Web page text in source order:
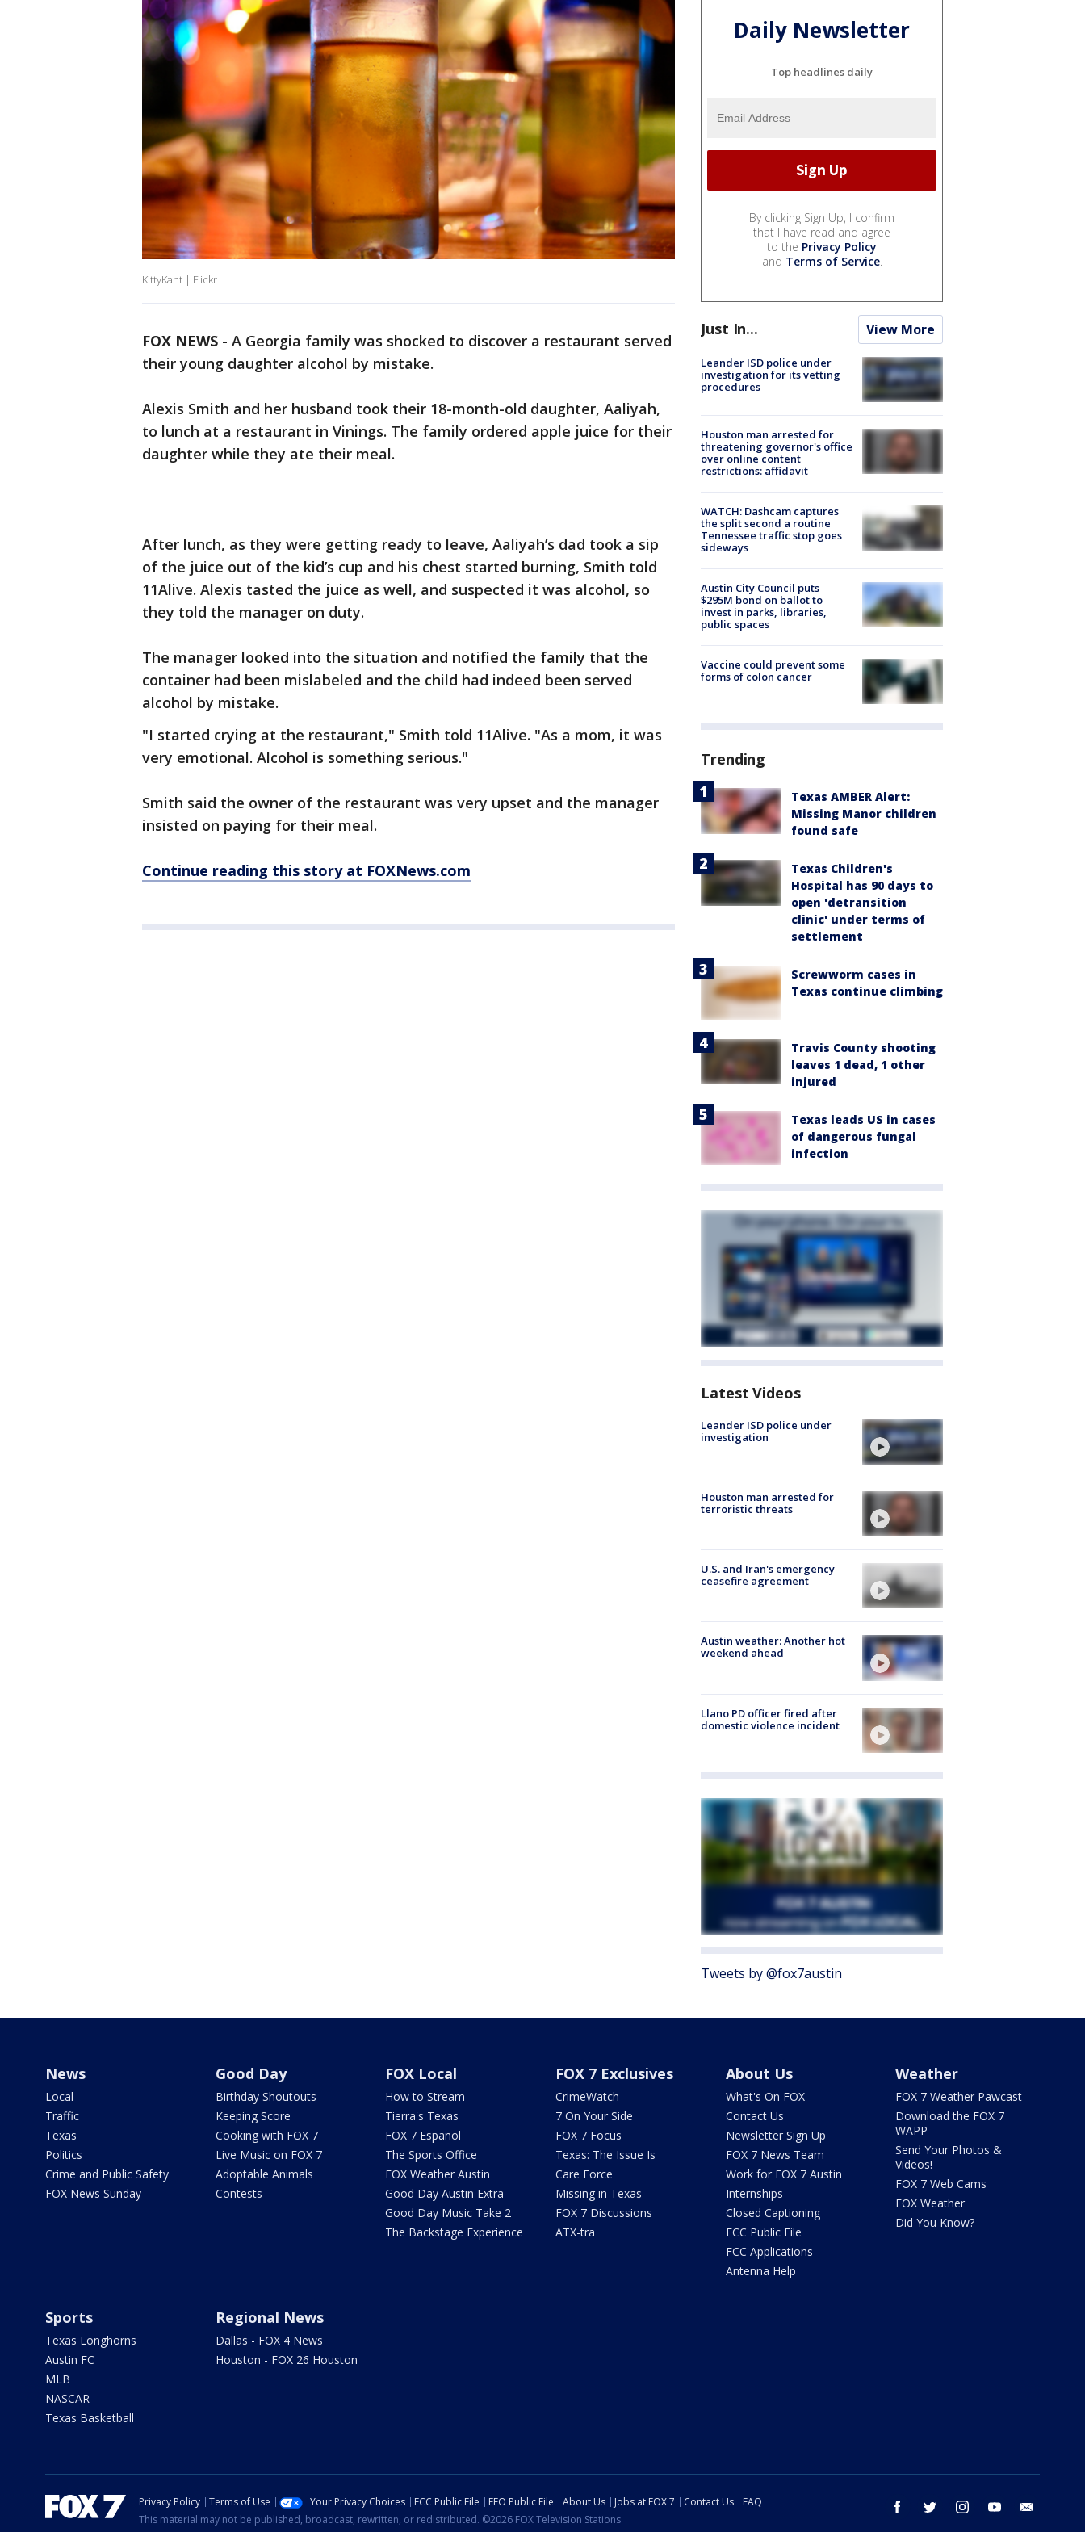
KittyKaht | Flickr
FOX NEWS - A Georgia family was shocked to discover a restaurant served
their young daughter alcohol by mistake.
Alexis Smith and her husband took their 18-month-old daughter, Aaliyah,
to lunch at a restaurant in Vinings. The family ordered apple juice for their
daughter while they ate their meal.
After lunch, as they were getting ready to leave, Aaliyah’s dad took a sip
of the juice out of the kid’s cup and his chest started burning, Smith told
11Alive. Alexis tasted the juice as well, and suspected it was alcohol, so
they told the manager on duty.
The manager looked into the situation and notified the family that the
container had been mislabeled and the child had indeed been served
alcohol by mistake.
"I started crying at the restaurant," Smith told 11Alive. "As a mom, it was
very emotional. Alcohol is something serious."
Smith said the owner of the restaurant was very upset and the manager
insisted on paying for their meal.
Continue reading this story at FOXNews.com
Daily Newsletter
Top headlines daily
By clicking Sign Up, I confirm
that I have read and agree
to the Privacy Policy
and Terms of Service.
Just In... View More
Leander ISD police under
investigation for its vetting
procedures
Houston man arrested for
threatening governor's office
over online content
restrictions: affidavit
WATCH: Dashcam captures
the split second a routine
Tennessee traffic stop goes
sideways
Austin City Council puts
$295M bond on ballot to
invest in parks, libraries,
public spaces
Vaccine could prevent some
forms of colon cancer
Trending
Texas AMBER Alert:
Missing Manor children
found safe
Texas Children's
Hospital has 90 days to
open 'detransition
clinic' under terms of
settlement
Screwworm cases in
Texas continue climbing
Travis County shooting
leaves 1 dead, 1 other
injured
Texas leads US in cases
of dangerous fungal
infection
Latest Videos
Leander ISD police under
investigation
Houston man arrested for
terroristic threats
U.S. and Iran's emergency
ceasefire agreement
Austin weather: Another hot
weekend ahead
Llano PD officer fired after
domestic violence incident
Tweets by @fox7austin
News
Local
Traffic
Texas
Politics
Crime and Public Safety
FOX News Sunday
Good Day
Birthday Shoutouts
Keeping Score
Cooking with FOX 7
Live Music on FOX 7
Adoptable Animals
Contests
FOX Local
How to Stream
Tierra's Texas
FOX 7 Español
The Sports Office
FOX Weather Austin
Good Day Austin Extra
Good Day Music Take 2
The Backstage Experience
FOX 7 Exclusives
CrimeWatch
7 On Your Side
FOX 7 Focus
Texas: The Issue Is
Care Force
Missing in Texas
FOX 7 Discussions
ATX-tra
About Us
What's On FOX
Contact Us
Newsletter Sign Up
FOX 7 News Team
Work for FOX 7 Austin
Internships
Closed Captioning
FCC Public File
FCC Applications
Antenna Help
Weather
FOX 7 Weather Pawcast
Download the FOX 7
WAPP
Send Your Photos &
Videos!
FOX 7 Web Cams
FOX Weather
Did You Know?
Sports
Texas Longhorns
Austin FC
MLB
NASCAR
Texas Basketball
Regional News
Dallas - FOX 4 News
Houston - FOX 26 Houston
facebook twitter instagram youtube
Privacy Policy Terms of Use Your Privacy Choices FCC Public File EEO Public File About Us Jobs at FOX 7 Contact Us
FAQ
This material may not be published, broadcast, rewritten, or redistributed. ©2026 FOX Television Stations